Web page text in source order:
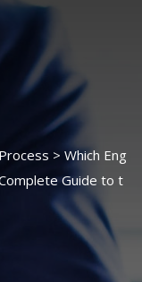
> Which Eng
Guide to t